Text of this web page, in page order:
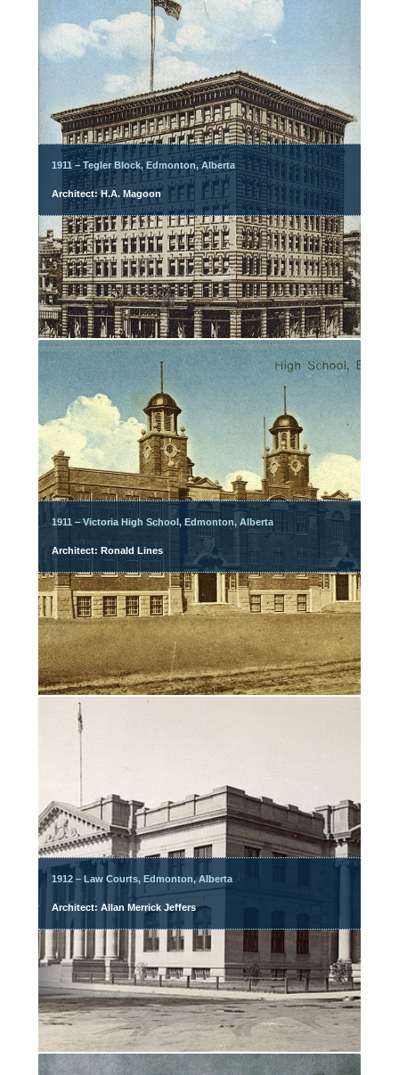
1911 – Tegler Block, Edmonton, Alberta
Architect: H.A. Magoon
1911 – Victoria High School, Edmonton, Alberta
Architect: Ronald Lines
1912 – Law Courts, Edmonton, Alberta
Architect: Allan Merrick Jeffers